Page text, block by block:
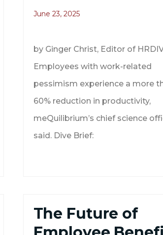
June 23, 2025
by Ginger Christ, Editor of
Employees with work-related
pessimism experience a more
60% reduction in productivity,
meQuilibrium’s chief science
said. Dive Brief:
The Future of